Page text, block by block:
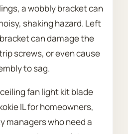
a wobbly bracket can
shaking hazard. Left
can damage the
screws, or even cause
to sag.
ceiling fan light kit blade
IL for homeowners,
managers who need a